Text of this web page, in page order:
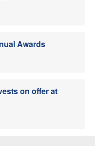
Awards
on offer at